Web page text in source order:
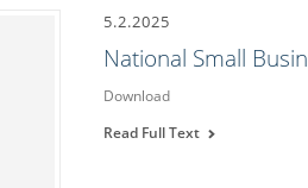
5.2.2025
National Small
Download
Read Full Text